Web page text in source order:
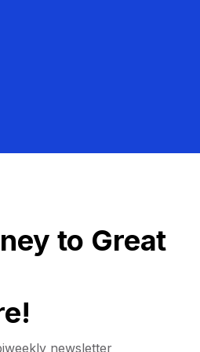
to Great
newsletter